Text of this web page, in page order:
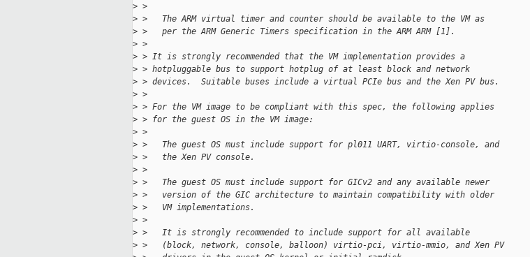
> >
> >   The ARM virtual timer and counter should be available to the VM as
> >   per the ARM Generic Timers specification in the ARM ARM [1].
> >
> > It is strongly recommended that the VM implementation provides a
> > hotpluggable bus to support hotplug of at least block and network
> > devices.  Suitable buses include a virtual PCIe bus and the Xen PV bus.
> >
> > For the VM image to be compliant with this spec, the following applies
> > for the guest OS in the VM image:
> >
> >   The guest OS must include support for pl011 UART, virtio-console, and
> >   the Xen PV console.
> >
> >   The guest OS must include support for GICv2 and any available newer
> >   version of the GIC architecture to maintain compatibility with older
> >   VM implementations.
> >
> >   It is strongly recommended to include support for all available
> >   (block, network, console, balloon) virtio-pci, virtio-mmio, and Xen PV